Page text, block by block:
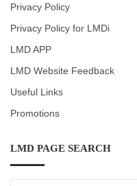
Privacy Policy
Privacy Policy for LMDi
LMD APP
LMD Website Feedback
Useful Links
Promotions
LMD PAGE SEARCH